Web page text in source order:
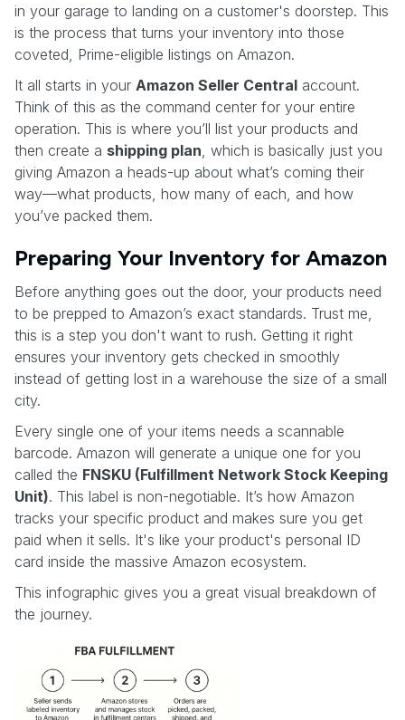
in your garage to landing on a customer's doorstep. This
is the process that turns your inventory into those
coveted, Prime-eligible listings on Amazon.
It all starts in your Amazon Seller Central account.
Think of this as the command center for your entire
operation. This is where you’ll list your products and
then create a shipping plan , which is basically just you
giving Amazon a heads-up about what’s coming their
way—what products, how many of each, and how
you’ve packed them.
Preparing Your Inventory for Amazon
Before anything goes out the door, your products need
to be prepped to Amazon’s exact standards. Trust me,
this is a step you don't want to rush. Getting it right
ensures your inventory gets checked in smoothly
instead of getting lost in a warehouse the size of a small
city.
Every single one of your items needs a scannable
barcode. Amazon will generate a unique one for you
called the FNSKU (Fulfillment Network Stock Keeping
Unit). This label is non-negotiable. It’s how Amazon
tracks your specific product and makes sure you get
paid when it sells. It's like your product's personal ID
card inside the massive Amazon ecosystem.
This infographic gives you a great visual breakdown of
the journey.